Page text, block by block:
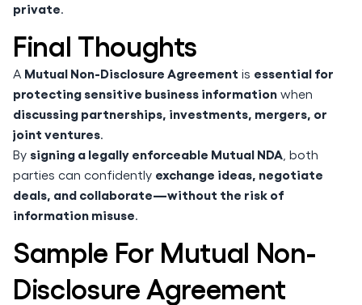
private.
Final Thoughts
A Mutual Non-Disclosure Agreement is essential for
protecting sensitive business information when
discussing partnerships, investments, mergers, or
joint ventures.
By signing a legally enforceable Mutual NDA , both
parties can confidently exchange ideas, negotiate
deals, and collaborate—without the risk of
information misuse.
Sample For Mutual Non-
Disclosure Agreement